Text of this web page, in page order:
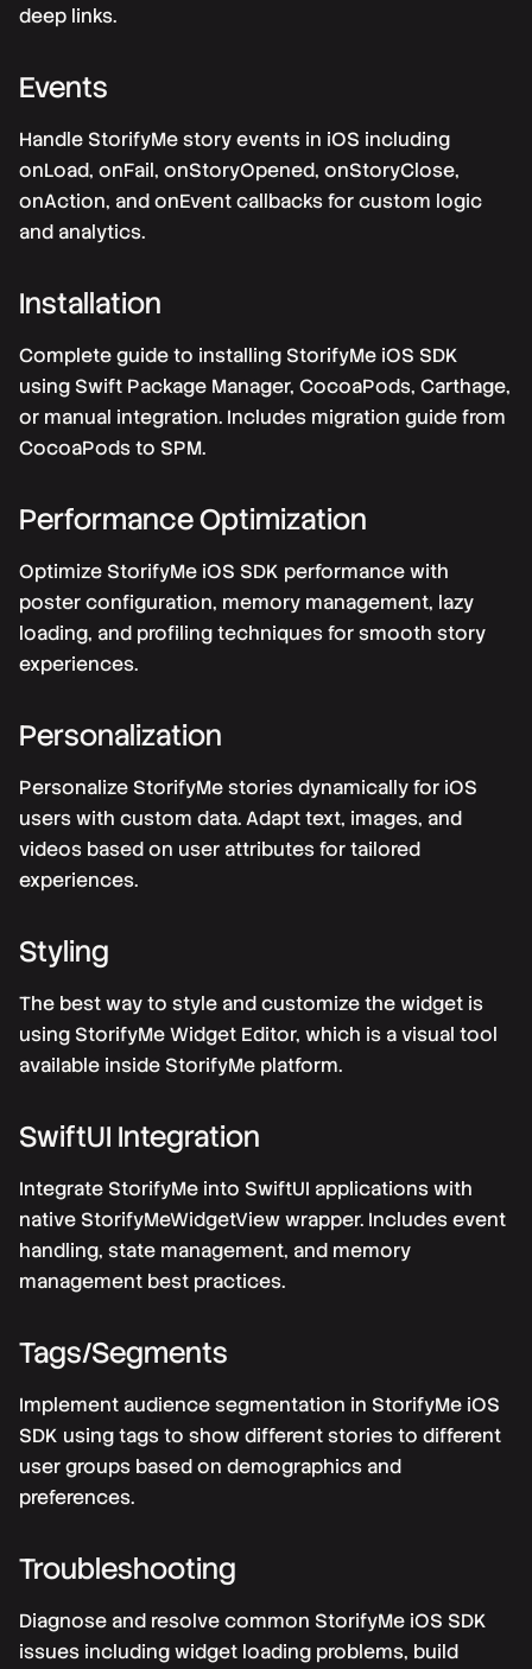
deep links.
Events
Handle StorifyMe story events in iOS including
onLoad, onFail, onStoryOpened, onStoryClose,
onAction, and onEvent callbacks for custom logic
and analytics.
Installation
Complete guide to installing StorifyMe iOS SDK
using Swift Package Manager, CocoaPods, Carthage,
or manual integration. Includes migration guide from
CocoaPods to SPM.
Performance Optimization
Optimize StorifyMe iOS SDK performance with
poster configuration, memory management, lazy
loading, and profiling techniques for smooth story
experiences.
Personalization
Personalize StorifyMe stories dynamically for iOS
users with custom data. Adapt text, images, and
videos based on user attributes for tailored
experiences.
Styling
The best way to style and customize the widget is
using StorifyMe Widget Editor, which is a visual tool
available inside StorifyMe platform.
SwiftUI Integration
Integrate StorifyMe into SwiftUI applications with
native StorifyMeWidgetView wrapper. Includes event
handling, state management, and memory
management best practices.
Tags/Segments
Implement audience segmentation in StorifyMe iOS
SDK using tags to show different stories to different
user groups based on demographics and
preferences.
Troubleshooting
Diagnose and resolve common StorifyMe iOS SDK
issues including widget loading problems, build